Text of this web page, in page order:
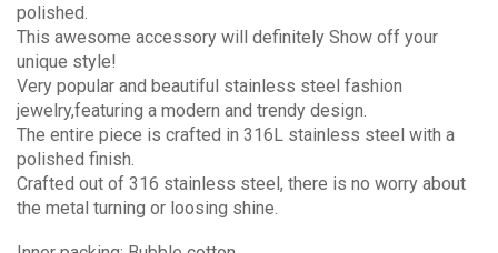
polished.
This awesome accessory will definitely Show off your
unique style!
Very popular and beautiful stainless steel fashion
jewelry,featuring a modern and trendy design.
The entire piece is crafted in 316L stainless steel with a
polished finish.
Crafted out of 316 stainless steel, there is no worry about
the metal turning or loosing shine.